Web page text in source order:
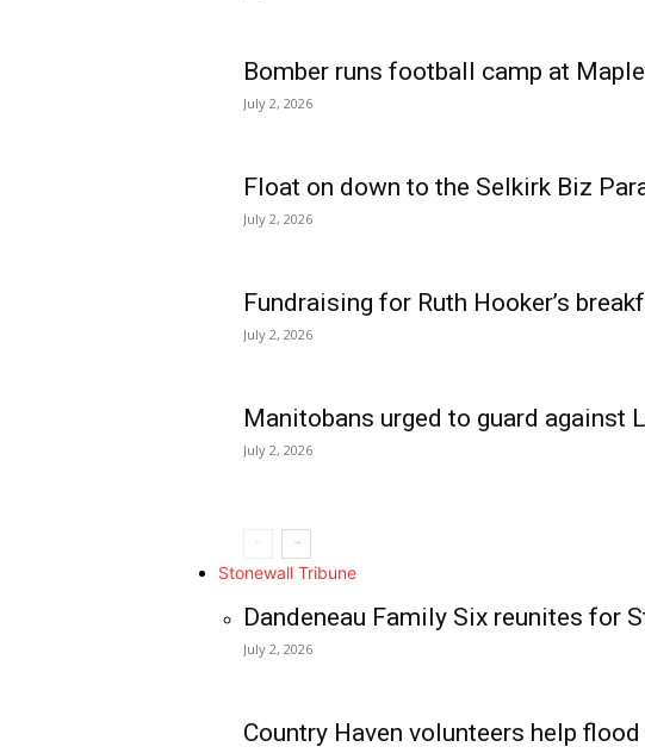
Bomber runs football camp at
July 2, 2026
Float on down to the Selkirk Biz
July 2, 2026
Fundraising for Ruth Hooker’s
July 2, 2026
Manitobans urged to guard against
July 2, 2026
Stonewall Tribune
Dandeneau Family Six reunites for
July 2, 2026
Country Haven volunteers help